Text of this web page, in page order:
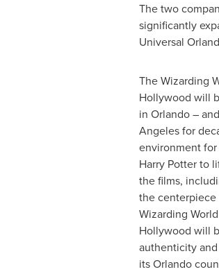
The two
significantly
Universal
The Wizarding
Hollywood will
in Orlando–
Angelesfor
environment
Harry Potter to
the films,
the
Wizarding
Hollywood will
authenticity
itsOrlando